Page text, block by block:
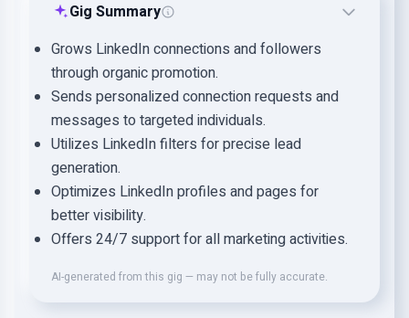
Gig Summary
Grows LinkedIn connections and followers
through organic promotion.
Sends personalized connection requests and
messages to targeted individuals.
Utilizes LinkedIn filters for precise lead
generation.
Optimizes LinkedIn profiles and pages for
better visibility.
Offers 24/7 support for all marketing activities.
AI-generated from this gig — may not be fully accurate.